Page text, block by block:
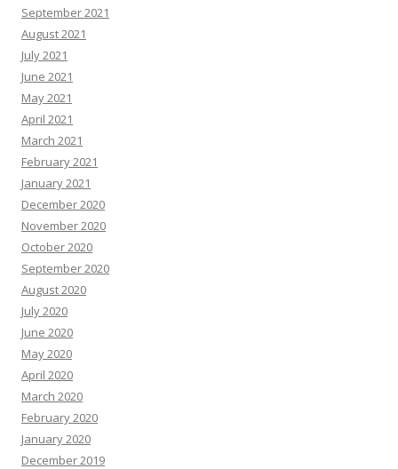
September 2021
August 2021
July 2021
June 2021
May 2021
April 2021
March 2021
February 2021
January 2021
December 2020
November 2020
October 2020
September 2020
August 2020
July 2020
June 2020
May 2020
April 2020
March 2020
February 2020
January 2020
December 2019